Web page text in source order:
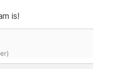
is!